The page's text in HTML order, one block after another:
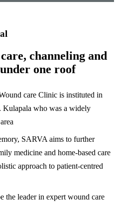
channeling and
one roof
care Clinic is instituted in
who was a widely
SARVA aims to further
medicine and home-based care
approach to patient-centred
the leader in expert wound care